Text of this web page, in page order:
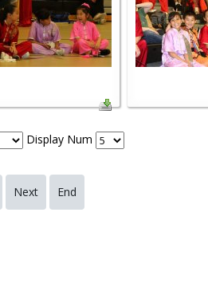
Display Num
Next End